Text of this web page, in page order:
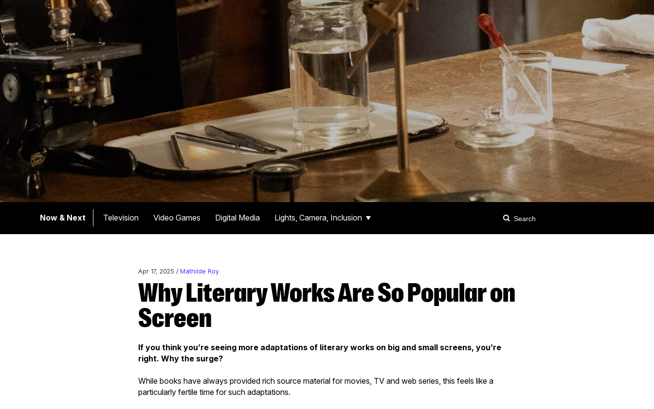
Now & Next Television Video Games Digital Media Lights, Camera, Inclusion
Apr 17, 2025 / Mathilde Roy
Why Literary Works Are So Popular on
Screen
If you think you’re seeing more adaptations of literary works on big and small screens, you’re
right. Why the surge?
While books have always provided rich source material for movies, TV and web series, this feels like a
particularly fertile time for such adaptations.